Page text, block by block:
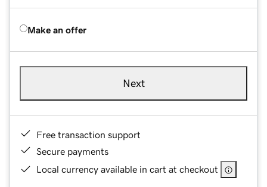
Make an offer
Next
Free transaction support
Secure payments
Local currency available in cart at checkout